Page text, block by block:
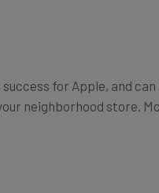
for Apple, and
neighborhood store.